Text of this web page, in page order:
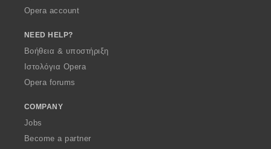
Opera account
NEED HELP?
Βοήθεια & υποστήριξη
Ιστολόγια Opera
Opera forums
COMPANY
Jobs
Become a partner